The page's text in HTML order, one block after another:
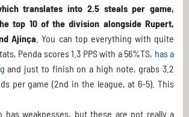
translates into 2.5 steals per game,
top 10 of the division alongside Rupert,
Ajinça . You can top everything with quite
Penda scores 1.3 PPS with a 56%TS, has a
and just to finish on a high note, grabs 3.2
per game (2nd in the league, at 6-5). This
has weaknesses, but these are not really a